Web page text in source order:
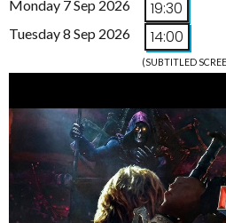
Monday 7 Sep 2026 19:30
Tuesday 8 Sep 2026 14:00
(SUBTITLED